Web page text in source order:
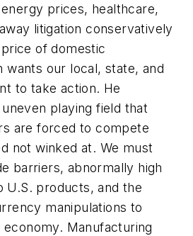
prices, healthcare,
litigation conservatively
of domestic
wants our local, state, and
to take action. He
playing field that
are forced to compete
not winked at. We must
barriers, abnormally high
U.S. products, and the
manipulations to
Manufacturing